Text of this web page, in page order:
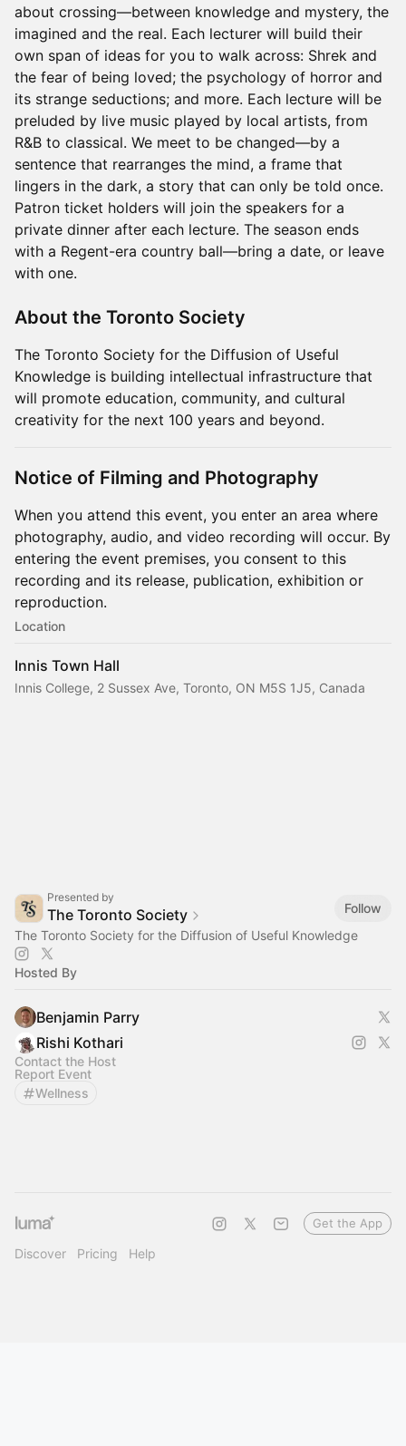
about crossing—between knowledge and mystery, the
imagined and the real. Each lecturer will build their
own span of ideas for you to walk across: Shrek and
the fear of being loved; the psychology of horror and
its strange seductions; and more. Each lecture will be
preluded by live music played by local artists, from
R&B to classical. We meet to be changed—by a
sentence that rearranges the mind, a frame that
lingers in the dark, a story that can only be told once.
Patron ticket holders will join the speakers for a
private dinner after each lecture. The season ends
with a Regent-era country ball—bring a date, or leave
with one.
About the Toronto Society
The Toronto Society for the Diffusion of Useful
Knowledge is building intellectual infrastructure that
will promote education, community, and cultural
creativity for the next 100 years and beyond.
Notice of Filming and Photography
When you attend this event, you enter an area where
photography, audio, and video recording will occur. By
entering the event premises, you consent to this
recording and its release, publication, exhibition or
reproduction.
Location
Innis Town Hall
Innis College, 2 Sussex Ave, Toronto, ON M5S 1J5, Canada
Presented by
The Toronto Society
Follow
The Toronto Society for the Diffusion of Useful Knowledge
Hosted By
Benjamin Parry
Rishi Kothari
Contact the Host
Report Event
Wellness
Discover Pricing Help
Get the App